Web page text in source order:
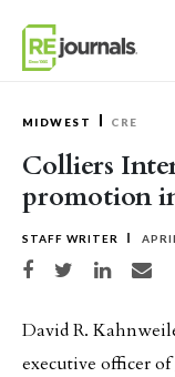
MIDWEST CRE
Colliers
promotion
STAFF WRITER
Share on Facebook
Share on TwitterShare on LinkedIn
Share via
David R.
executive officer of